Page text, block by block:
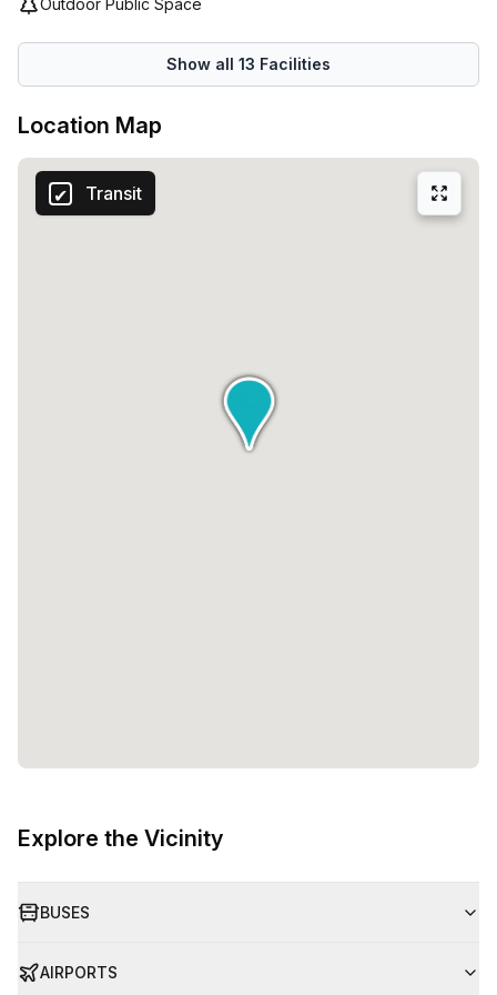
Outdoor Public Space
Show all 13 Facilities
Location Map
Transit
Explore the Vicinity
BUSES
AIRPORTS